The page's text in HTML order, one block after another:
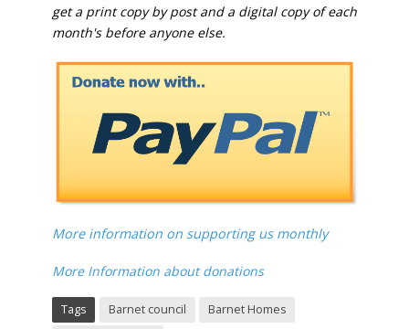
get a print copy by post and a digital copy of each
month's before anyone else.
More information on supporting us monthly
More Information about donations
Tags Barnet council Barnet Homes